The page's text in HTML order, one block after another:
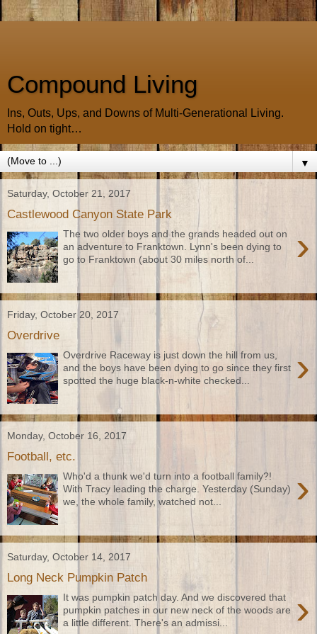
Compound Living
Ins, Outs, Ups, and Downs of Multi-Generational Living.
Hold on tight…
▼
Saturday, October 21, 2017
Castlewood Canyon State Park
›
The two older boys and the grands headed out on
an adventure to Franktown. Lynn's been dying to
go to Franktown (about 30 miles north of...
Friday, October 20, 2017
Overdrive
›
Overdrive Raceway is just down the hill from us,
and the boys have been dying to go since they first
spotted the huge black-n-white checked...
Monday, October 16, 2017
Football, etc.
›
Who'd a thunk we'd turn into a football family?!
With Tracy leading the charge. Yesterday (Sunday)
we, the whole family, watched not...
Saturday, October 14, 2017
Long Neck Pumpkin Patch
›
It was pumpkin patch day. And we discovered that
pumpkin patches in our new neck of the woods are
a little different. There's an admissi...